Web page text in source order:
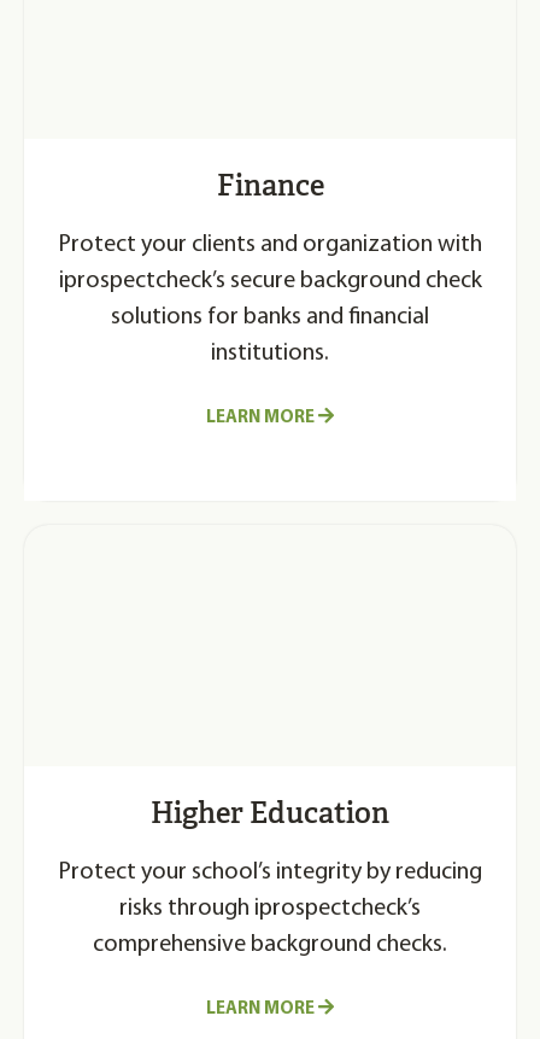
Finance
Protect your clients and organization with
iprospectcheck’s secure background check
solutions for banks and financial
institutions.
LEARN MORE
Higher Education
Protect your school’s integrity by reducing
risks through iprospectcheck’s
comprehensive background checks.
LEARN MORE